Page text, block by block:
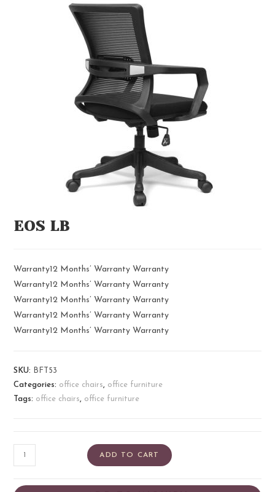
EOS LB
Warranty12 Months’ Warranty Warranty
Warranty12 Months’ Warranty Warranty
Warranty12 Months’ Warranty Warranty
Warranty12 Months’ Warranty Warranty
Warranty12 Months’ Warranty Warranty
SKU:
BFT53
Categories: office chairs, office furniture
Tags: office chairs, office furniture
ADD TO CART